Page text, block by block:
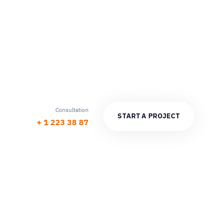
Consultation
+ 1 223 38 87
STARTA PROJECT